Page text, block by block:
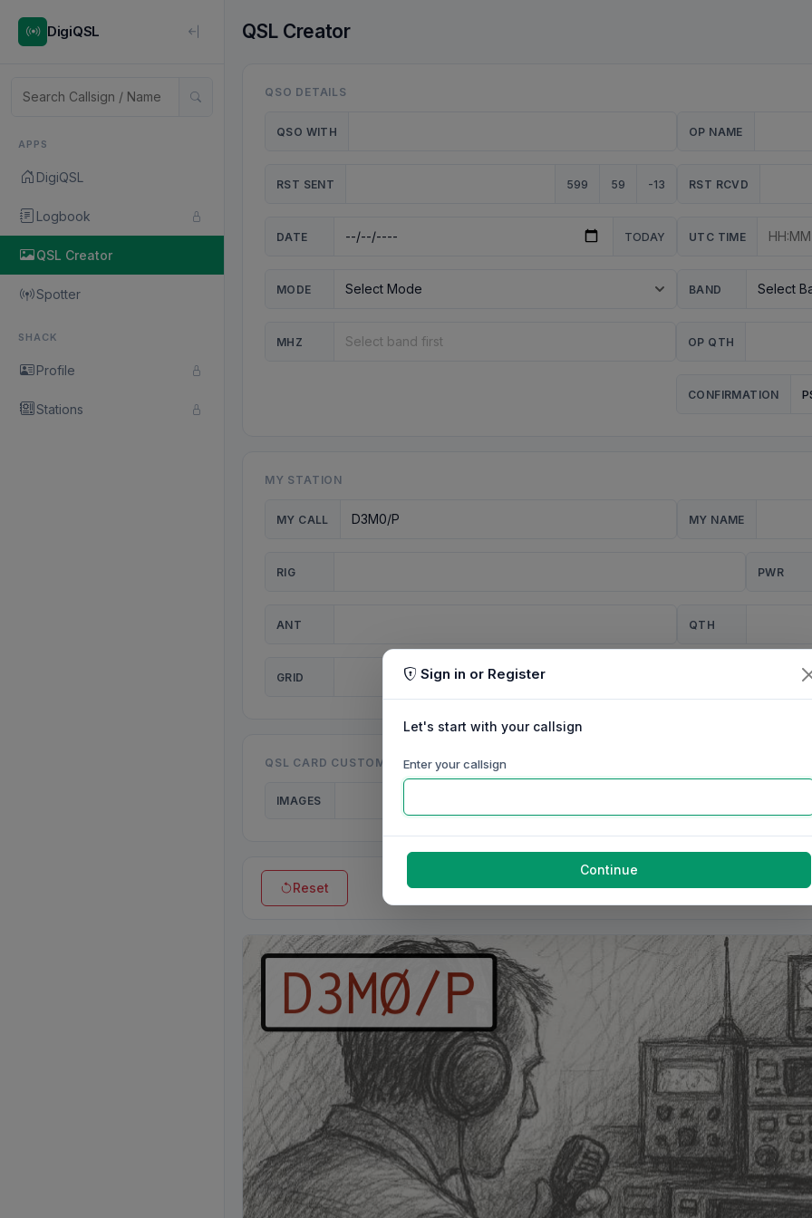
DigiQSL
APPS
DigiQSL
Logbook
QSL Creator
Spotter
SHACK
Profile
Stations
QSL Creator
QSO DETAILS
QSO WITH OP NAME
RST SENT 599 59 -13 RST RCVD
DATE TODAY UTC TIME
MODE BAND
MHZ OP QTH
CONFIRMATION
MY STATION
MY CALL MY NAME
RIG PWR
ANT QTH
GRID
QSL CARD CUSTOMISATION
IMAGES
Reset
Sign in or Register
Let's start with your callsign
Enter your callsign
Continue